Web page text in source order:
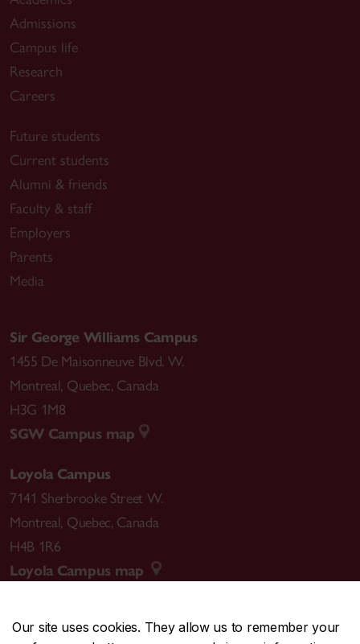
Our site uses cookies. They allow us to remember your
Admissions
Campus life
Research
Careers
Future students
Current students
Alumni & friends
Faculty & staff
Employers
Parents
Media
Sir George Williams Campus
1455 De Maisonneuve Blvd. W.
Montreal, Quebec, Canada
H3G 1M8
SGW Campus map
Loyola Campus
7141 Sherbrooke Street W.
Montreal, Quebec, Canada
H4B 1R6
Loyola Campus map